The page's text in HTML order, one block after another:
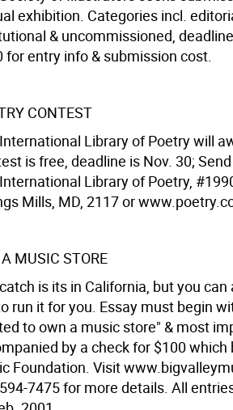
exhibition. Categories incl.
& uncommissioned,
for entry info & submission cost.
CONTEST
Library of Poetry will
is free, deadline is Nov. 30;
Library of Poetry,
Mills, MD, 2117 or
MUSIC STORE
is its in California, but you
run it for you. Essay must begin
to own a music store" & most
by a check for $100
Foundation. Visit
7475 for more details. All